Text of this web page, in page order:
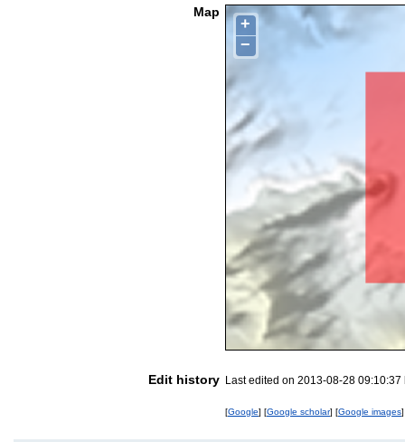
Map
+
−
Edit history Last edited on 2013-08-28
[Google] [Google scholar] [Google images]